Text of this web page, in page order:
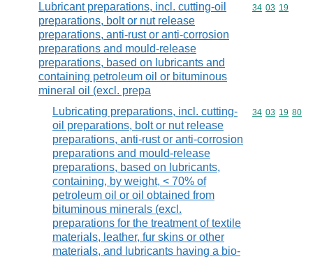
Lubricant preparations, incl. cutting-oil
preparations, bolt or nut release
preparations, anti-rust or anti-corrosion
preparations and mould-release
preparations, based on lubricants and
containing petroleum oil or bituminous
mineral oil (excl. prepa
Commodity
34 03 19
Lubricating preparations, incl. cutting-
oil preparations, bolt or nut release
preparations, anti-rust or anti-corrosion
preparations and mould-release
preparations, based on lubricants,
containing, by weight, < 70% of
petroleum oil or oil obtained from
bituminous minerals (excl.
preparations for the treatment of textile
materials, leather, fur skins or other
materials, and lubricants having a bio-
Commodity
34 03 19 80